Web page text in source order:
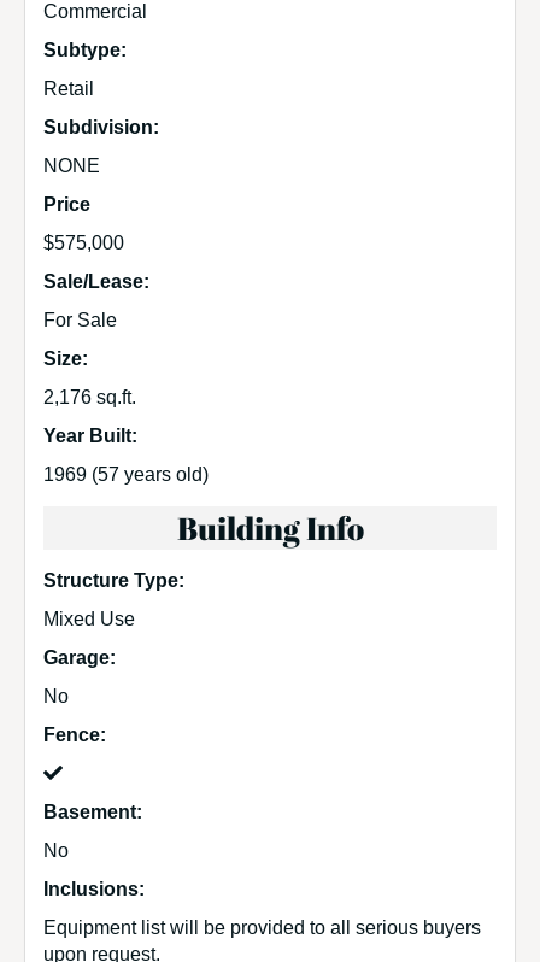
Commercial
Subtype:
Retail
Subdivision:
NONE
Price
$575,000
Sale/Lease:
For Sale
Size:
2,176 sq.ft.
Year Built:
1969 (57 years old)
Building Info
Structure Type:
Mixed Use
Garage:
No
Fence:
Basement:
No
Inclusions:
Equipment list will be provided to all serious buyers
upon request.